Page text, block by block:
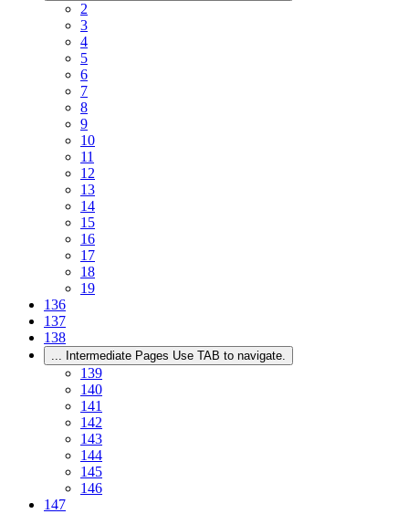
2
3
4
5
6
7
8
9
10
11
12
13
14
15
16
17
18
19
136
137
138
... Intermediate Pages Use TAB to navigate.
139
140
141
142
143
144
145
146
147